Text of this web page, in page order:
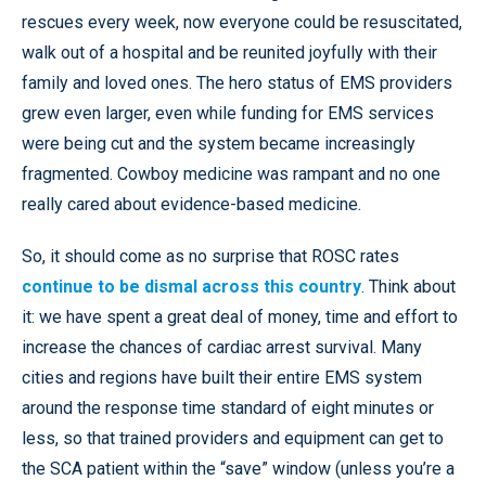
rescues every week, now everyone could be resuscitated,
walk out of a hospital and be reunited joyfully with their
family and loved ones. The hero status of EMS providers
grew even larger, even while funding for EMS services
were being cut and the system became increasingly
fragmented. Cowboy medicine was rampant and no one
really cared about evidence-based medicine.
So, it should come as no surprise that ROSC rates
continue to be dismal across this country. Think about
it: we have spent a great deal of money, time and effort to
increase the chances of cardiac arrest survival. Many
cities and regions have built their entire EMS system
around the response time standard of eight minutes or
less, so that trained providers and equipment can get to
the SCA patient within the “save” window (unless you’re a